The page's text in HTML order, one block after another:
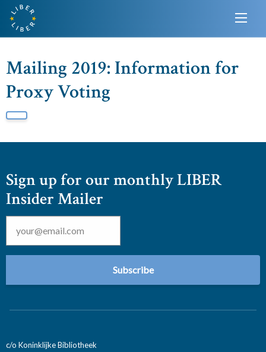
Mailing 2019: Information for
Proxy Voting
Sign up for our monthly LIBER
Insider Mailer
Email *
c/o Koninklijke Bibliotheek